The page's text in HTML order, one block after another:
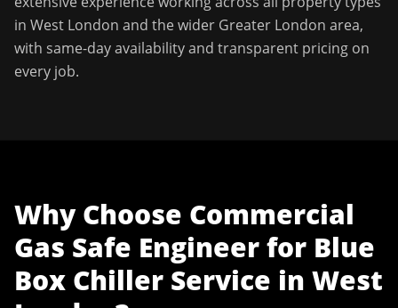
in West London and the wider Greater London area,
with same-day availability and transparent pricing on
every job.
Why Choose Commercial
Gas Safe Engineerfor Blue
Box Chiller Service in West